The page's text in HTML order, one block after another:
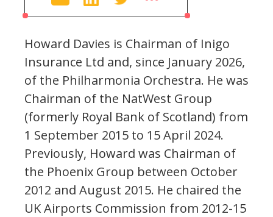
Howard Davies is Chairman of Inigo
Insurance Ltd and, since January 2026,
of the Philharmonia Orchestra. He was
Chairman of the NatWest Group
(formerly Royal Bank of Scotland) from
1 September 2015 to 15 April 2024.
Previously, Howard was Chairman of
the Phoenix Group between October
2012 and August 2015. He chaired the
UK Airports Commission from 2012-15